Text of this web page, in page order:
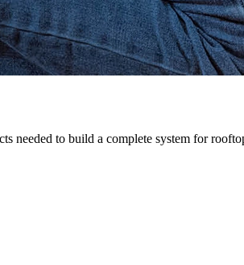
needed to build a complete system for